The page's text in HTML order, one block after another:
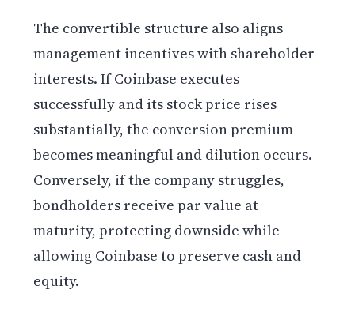
The convertible structure also aligns
management incentives with shareholder
interests. If Coinbase executes
successfully and its stock price rises
substantially, the conversion premium
becomes meaningful and dilution occurs.
Conversely, if the company struggles,
bondholders receive par value at
maturity, protecting downside while
allowing Coinbase to preserve cash and
equity.